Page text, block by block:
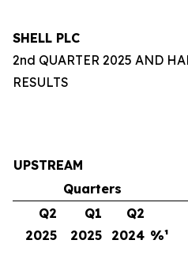
SHELL PLC
2nd QUARTER 2025 AND
RESULTS
UPSTREAM
Quarters
Q2
2025
Q1
2025
Q2
2024 %¹